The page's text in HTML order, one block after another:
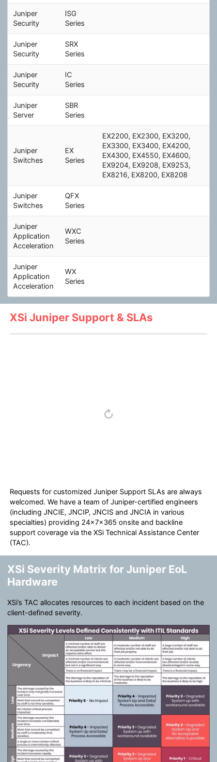
Juniper
Security
ISG
Series
Juniper
Security
SRX
Series
Juniper
Security
IC
Series
Juniper
Server
SBR
Series
Juniper
Switches
EX
Series
EX2200, EX2300, EX3200,
EX3300, EX3400, EX4200,
EX4300, EX4550, EX4600,
EX9204, EX9208, EX9253,
EX8216, EX8200, EX8208
Juniper
Switches
QFX
Series
Juniper
Application
Acceleration
WXC
Series
Juniper
Application
Acceleration
WX
Series
XSi Juniper Support & SLAs
Requests for customized Juniper Support SLAs are always
welcomed. We have a team of Juniper-certified engineers
(including JNCIE, JNCIP, JNCIS and JNCIA in various
specialties) providing 24x7x365 onsite and backline
support coverage via the XSi Technical Assistance Center
(TAC).
XSi Severity Matrix for Juniper EoL
Hardware
XSi’s TAC allocates resources to each incident based on the
client-defined severity.